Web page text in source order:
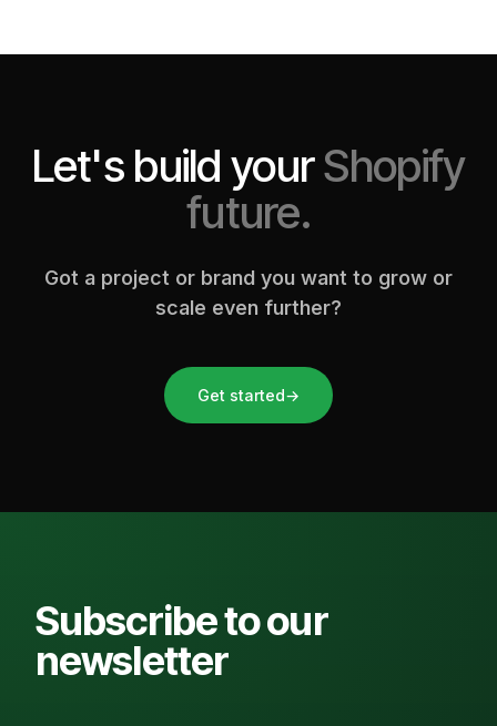
Let's build yourShopify
future.
Got a project or brand you want to grow or
scale even further?
Get started→
Subscribe to our
newsletter